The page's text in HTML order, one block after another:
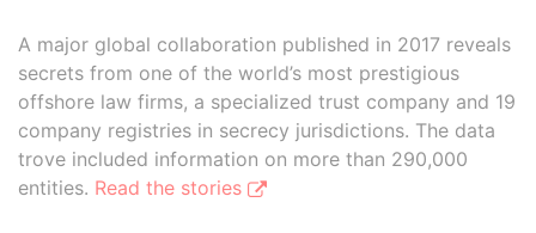
A major global collaboration published in 2017 reveals
secrets from one of the world’s most prestigious
offshore law firms, a specialized trust company and 19
company registries in secrecy jurisdictions. The data
trove included information on more than 290,000
entities. Read the stories